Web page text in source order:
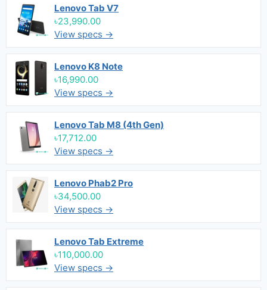
Lenovo Tab V7
৳23,990.00
View specs →
Lenovo K8 Note
৳16,990.00
View specs →
Lenovo Tab M8 (4th Gen)
৳17,712.00
View specs →
Lenovo Phab2 Pro
৳34,500.00
View specs →
Lenovo Tab Extreme
৳110,000.00
View specs →